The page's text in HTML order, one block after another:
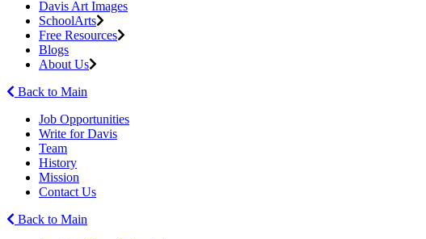
Davis Art Images
SchoolArts
Free Resources
Blogs
About Us
Back to Main
Job Opportunities
Write for Davis
Team
History
Mission
Contact Us
Back to Main